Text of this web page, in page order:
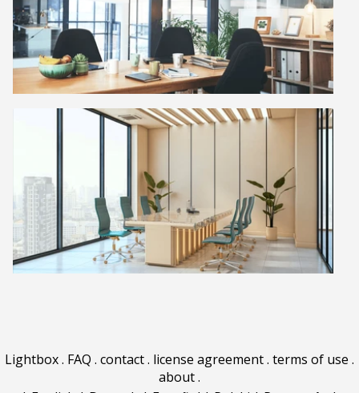
Lightbox. FAQ . contact. license agreement. terms of use .
about.